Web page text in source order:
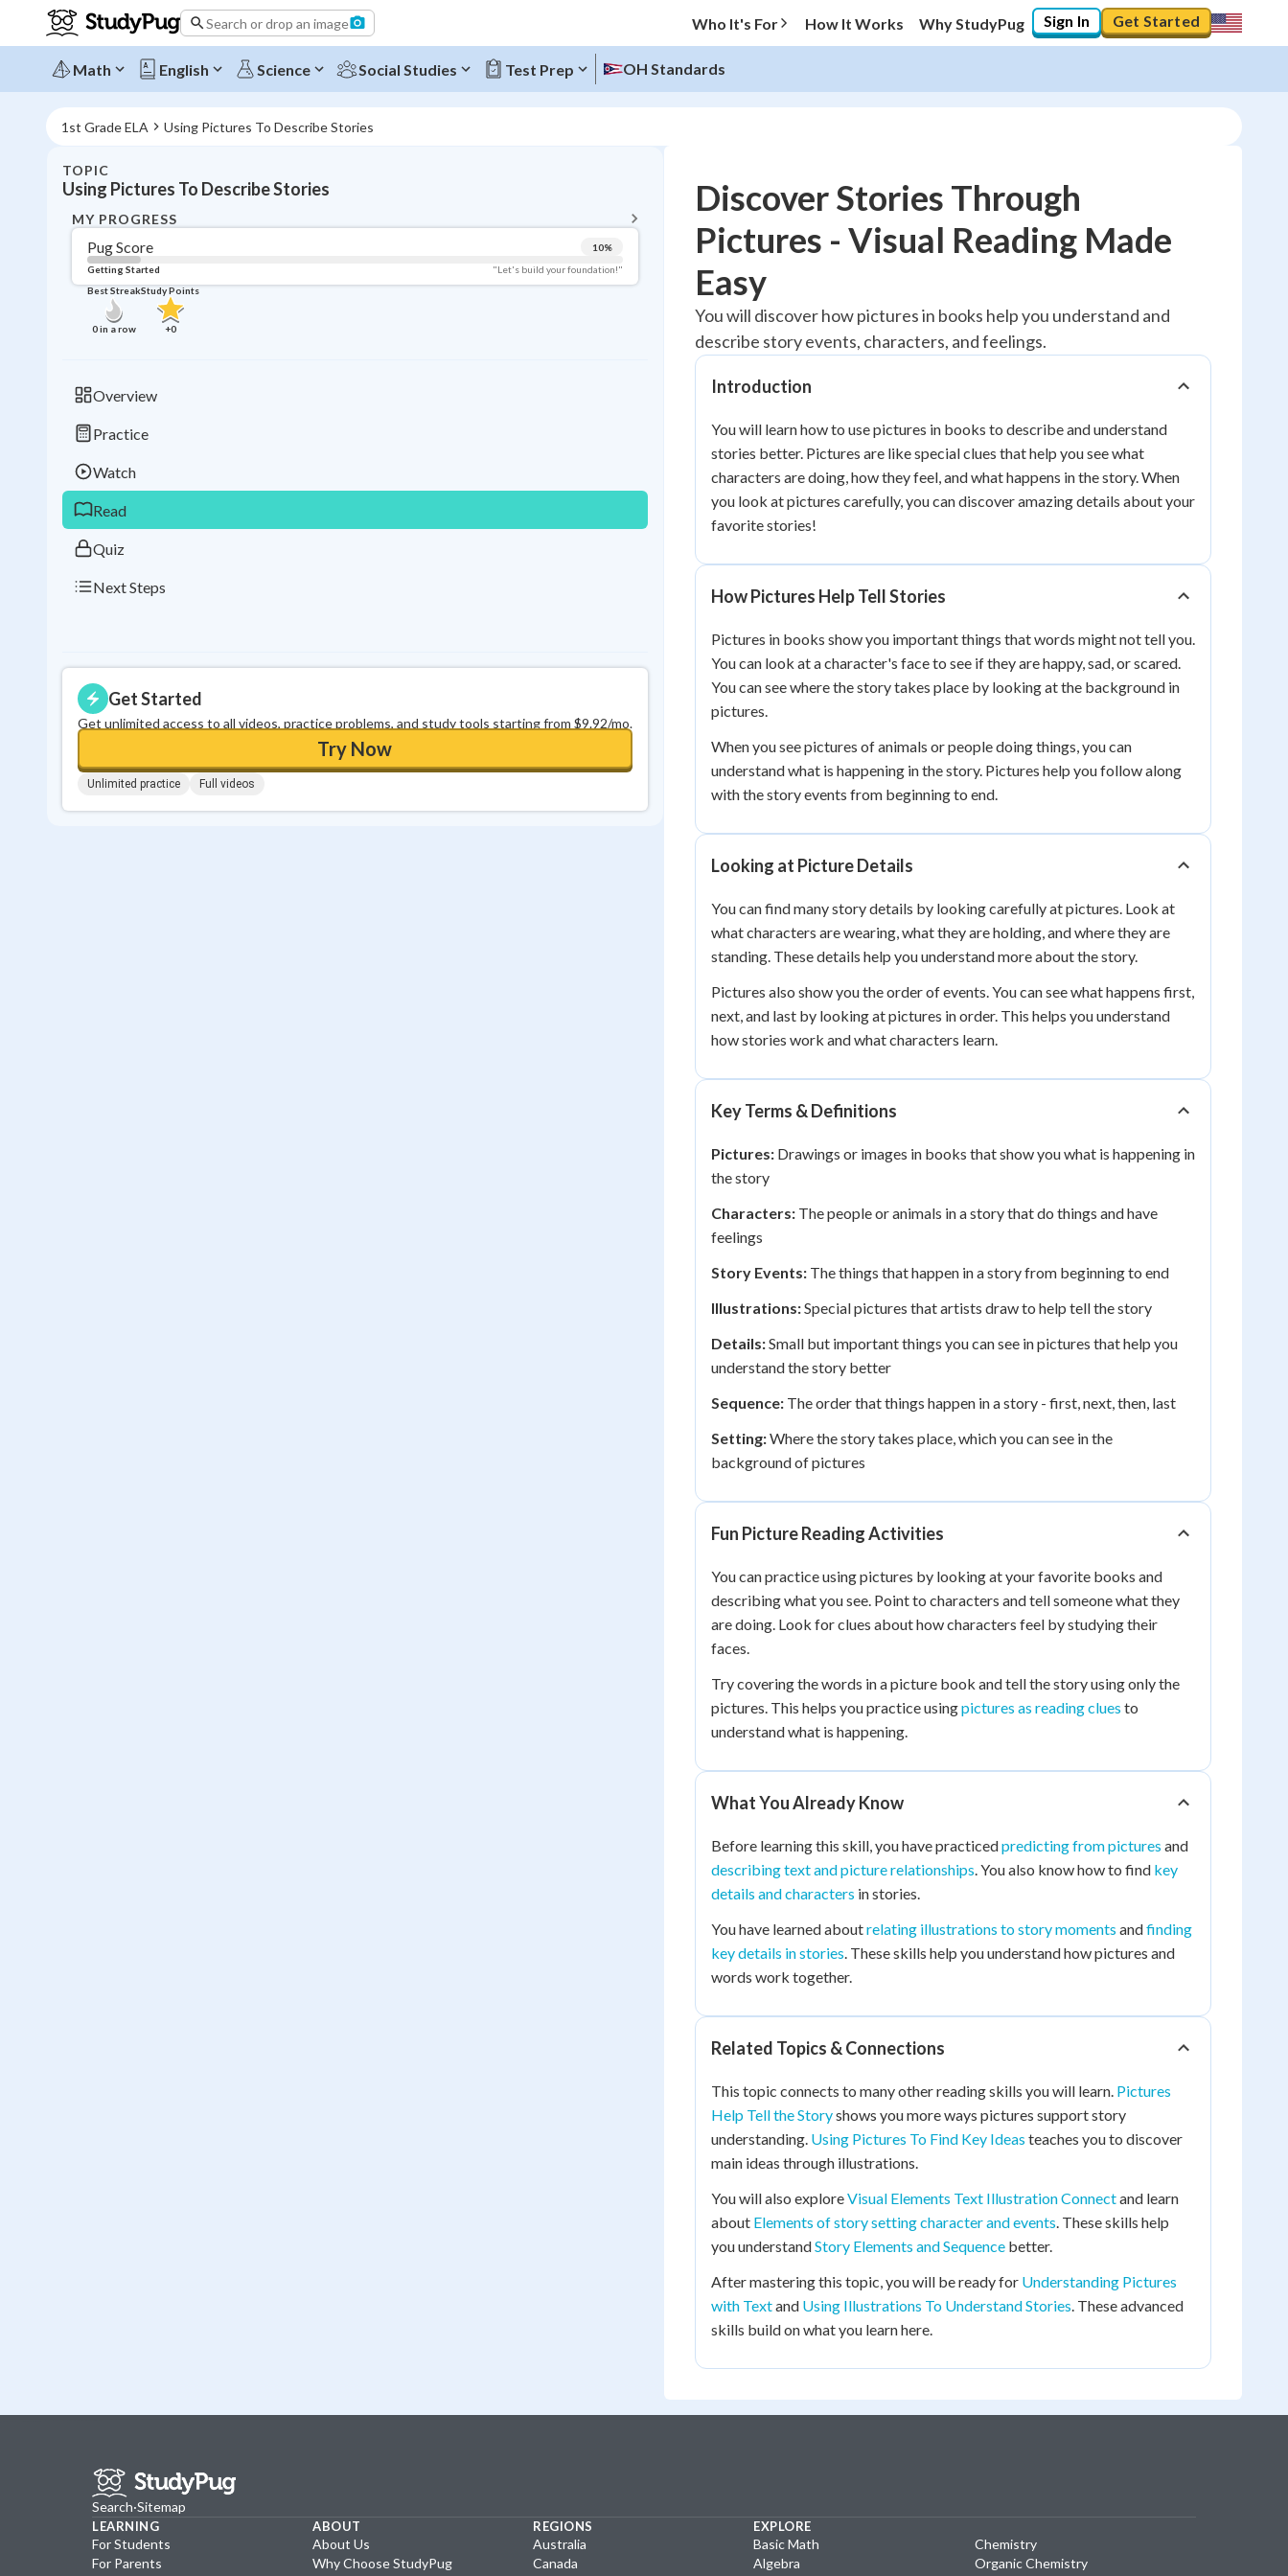
Search or drop an image Who It's For How It Works Why StudyPug Sign In Get Started
Math English Science Social Studies Test Prep OH Standards
1st Grade ELA Using Pictures To Describe Stories
TOPIC
Using Pictures To Describe Stories
MY PROGRESS
Pug Score 10%
Getting Started
"Let's build your foundation!"
Best Streak
0in a row
Study Points
+0
Overview
Practice
Watch
Read
Quiz
Next Steps
Get Started
Get unlimited access to all videos, practice problems, and study tools starting from $9.92/mo.
Try Now
Unlimited practice Full videos
Topic Progress
Videos Watched
Best Practice
Read
Best Streak
in a row
Study Points
+0
Discover Stories Through
Pictures - Visual Reading Made
Easy
You will discover how pictures in books help you understand and
describe story events, characters, and feelings.
Introduction
You will learn how to use pictures in books to describe and understand
stories better. Pictures are like special clues that help you see what
characters are doing, how they feel, and what happens in the story. When
you look at pictures carefully, you can discover amazing details about your
favorite stories!
How Pictures Help Tell Stories
Pictures in books show you important things that words might not tell you.
You can look at a character's face to see if they are happy, sad, or scared.
You can see where the story takes place by looking at the background in
pictures.
When you see pictures of animals or people doing things, you can
understand what is happening in the story. Pictures help you follow along
with the story events from beginning to end.
Looking at Picture Details
You can find many story details by looking carefully at pictures. Look at
what characters are wearing, what they are holding, and where they are
standing. These details help you understand more about the story.
Pictures also show you the order of events. You can see what happens first,
next, and last by looking at pictures in order. This helps you understand
how stories work and what characters learn.
Key Terms & Definitions
Pictures: Drawings or images in books that show you what is happening in
the story
Characters: The people or animals in a story that do things and have
feelings
Story Events: The things that happen in a story from beginning to end
Illustrations:Special pictures that artists draw to help tell the story
Details:Small but important things you can see in pictures that help you
understand the story better
Sequence: The order that things happen in a story - first, next, then, last
Setting:Where the story takes place, which you can see in the
background of pictures
Fun Picture Reading Activities
You can practice using pictures by looking at your favorite books and
describing what you see. Point to characters and tell someone what they
are doing. Look for clues about how characters feel by studying their
faces.
Try covering the words in a picture book and tell the story using only the
pictures. This helps you practice usingpictures as reading clues to
understand what is happening.
What You Already Know
Before learning this skill, you have practicedpredicting from pictures and
describing text and picture relationships. You also know how to find key
details and characters in stories.
You have learned aboutrelating illustrations to story moments andfinding
key details in stories. These skills help you understand how pictures and
words work together.
Related Topics & Connections
This topic connects to many other reading skills you will learn. Pictures
Help Tell the Storyshows you more ways pictures support story
understanding. Using Pictures To Find Key Ideas teaches you to discover
main ideas through illustrations.
You will also exploreVisual Elements Text Illustration Connectand learn
about Elements of story setting character and events. These skills help
you understandStory Elements and Sequence better.
After mastering this topic, you will be ready for Understanding Pictures
with Textand Using Illustrations To Understand Stories. These advanced
skills build on what you learn here.
Search·Sitemap
LEARNING
For Students
For Parents
ABOUT
About Us
Why Choose StudyPug
REGIONS
Australia
Canada
EXPLORE
Basic Math
Algebra
Chemistry
Organic Chemistry